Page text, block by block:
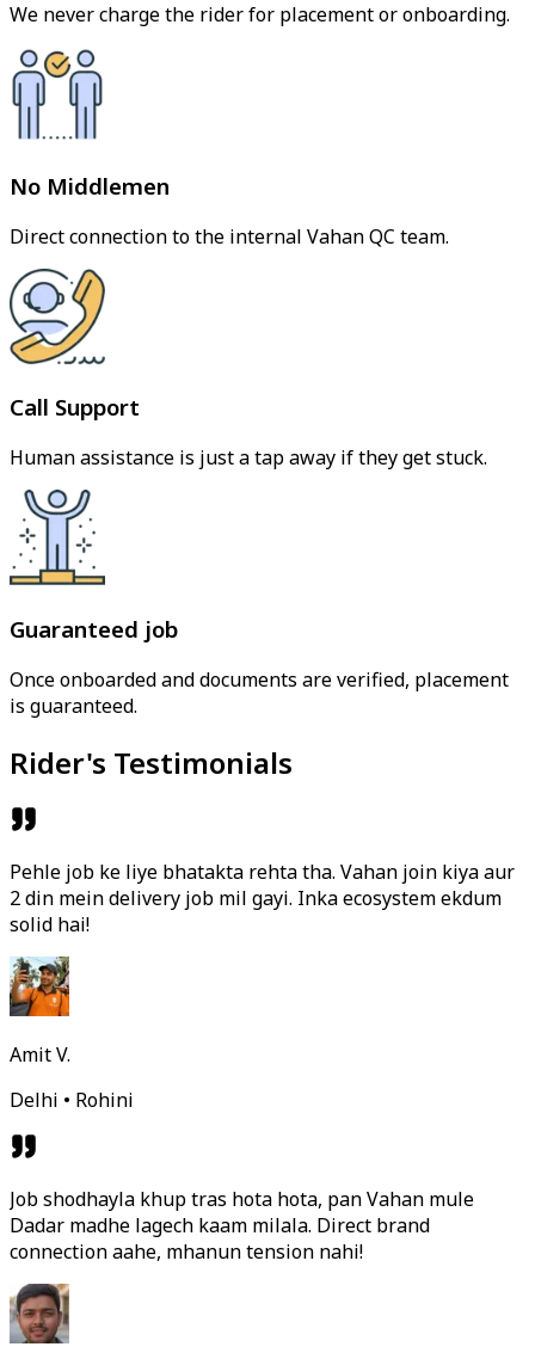
We never charge the rider for placement or onboarding.
No Middlemen
Direct connection to the internal Vahan QC team.
Call Support
Human assistance is just a tap away if they get stuck.
Guaranteed job
Once onboarded and documents are verified, placement
is guaranteed.
Rider's Testimonials
Pehle job ke liye bhatakta rehta tha. Vahan join kiya aur
2 din mein delivery job mil gayi. Inka ecosystem ekdum
solid hai!
Amit V.
Delhi • Rohini
Job shodhayla khup tras hota hota, pan Vahan mule
Dadar madhe lagech kaam milala. Direct brand
connection aahe, mhanun tension nahi!